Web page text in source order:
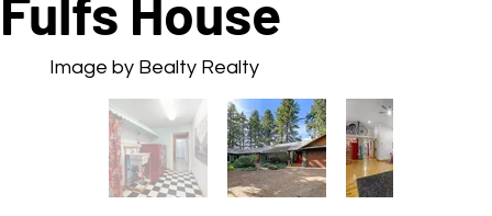
Fulfs House
Image by Bealty Realty